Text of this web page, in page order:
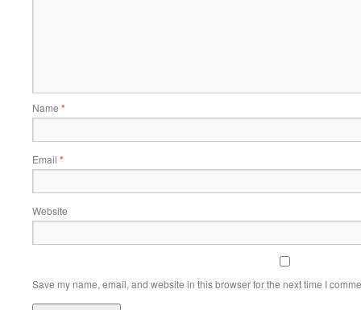
Name *
Email *
Website
Save my name, email, and website in this browser for the next time I